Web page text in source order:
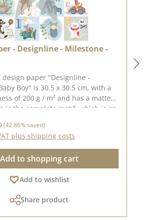
- Designline - Milestone -
design paper "Designline -
Boy" is 30.5 x 30.5 cm, with a
of 200 g / m² and has a matte
is the complete motif, which is on
use our high-quality design
design of greeting cards, for
and it is used in box making. We
the good quality because the paper
folded corners and edges after
We wish you much joy with
Peters aka so.papersblue.
price:
(42.86% saved)
plus shipping costs
Add to shopping cart
Add to wishlist
Share product